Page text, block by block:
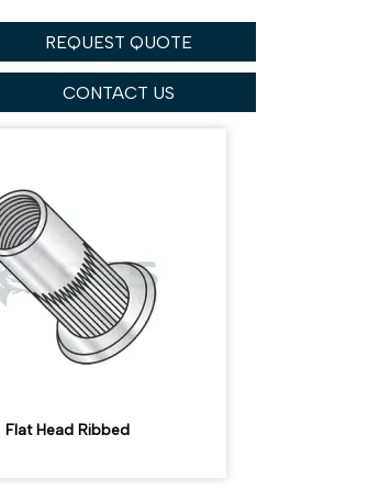
REQUEST QUOTE
CONTACT US
Flat Head Ribbed